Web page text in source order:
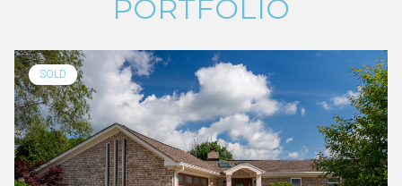
PORTFOLIO
SOLD